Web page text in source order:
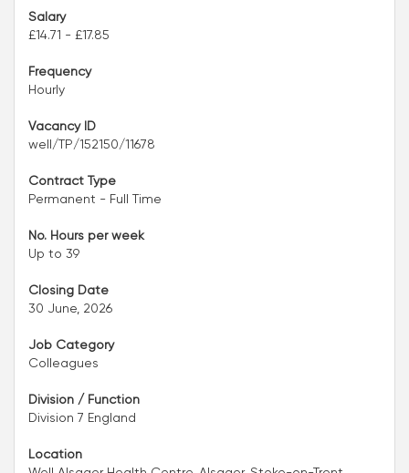
Salary
£14.71 - £17.85
Frequency
Hourly
Vacancy ID
well/TP/152150/11678
Contract Type
Permanent - Full Time
No. Hours per week
Up to 39
Closing Date
30 June, 2026
Job Category
Colleagues
Division / Function
Division 7 England
Location